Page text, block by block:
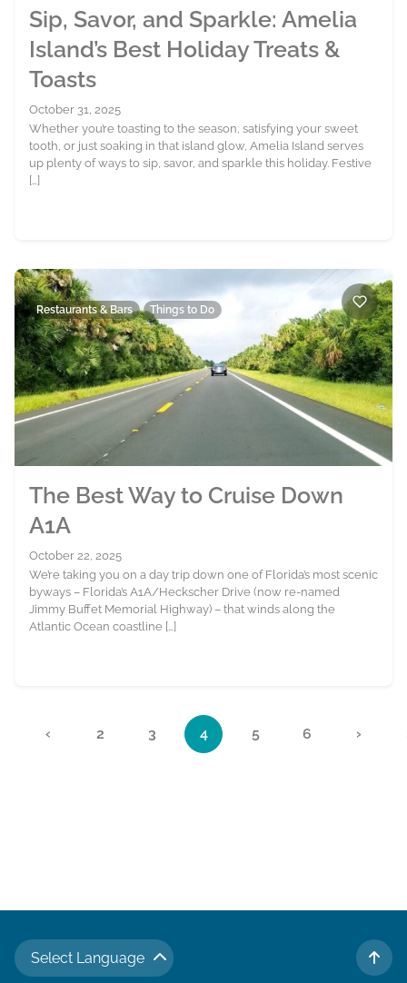
Sip, Savor, and Sparkle: Amelia
Island’s Best Holiday Treats &
Toasts
October 31, 2025
Whether you’re toasting to the season, satisfying your sweet
tooth, or just soaking in that island glow, Amelia Island serves
up plenty of ways to sip, savor, and sparkle this holiday. Festive
[…]
Restaurants & Bars Things to Do
The Best Way to Cruise Down
A1A
October 22, 2025
We’re taking you on a day trip down one of Florida’s most scenic
byways – Florida’s A1A/Heckscher Drive (now re-named
Jimmy Buffet Memorial Highway) – that winds along the
Atlantic Ocean coastline […]
‹
Page
2
Page
3
Current Page
4
Page
5
Page
6 ›
Select Language
TO